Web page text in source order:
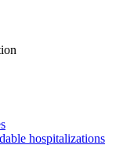
hospitalizations